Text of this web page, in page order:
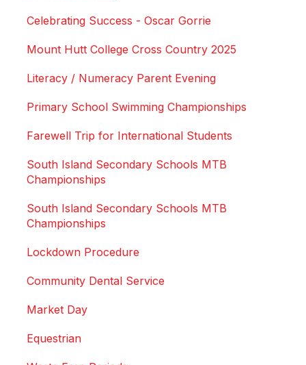
Celebrating Success - Oscar Gorrie
Mount Hutt College Cross Country 2025
Literacy / Numeracy Parent Evening
Primary School Swimming Championships
Farewell Trip for International Students
South Island Secondary Schools MTB
Championships
South Island Secondary Schools MTB
Championships
Lockdown Procedure
Community Dental Service
Market Day
Equestrian